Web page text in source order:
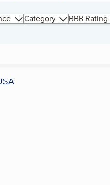
Category BBB Rating